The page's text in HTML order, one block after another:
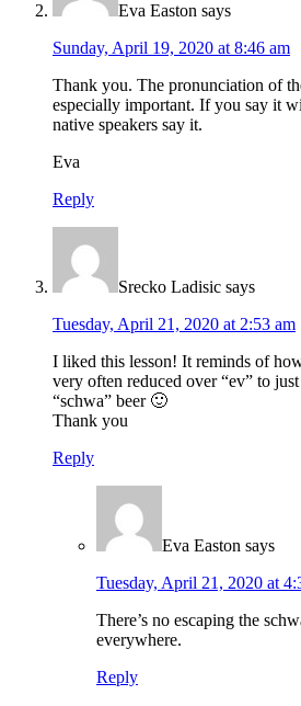
Eva Easton says
Sunday, April 19, 2020 at 8:46 am
Thank you. The pronunciation of
especially important. If you say it
native speakers say it.
Eva
Reply
Srecko Ladisic says
Tuesday, April 21, 2020 at 2:53 am
I liked this lesson! It reminds of
very often reduced over “ev” to
“schwa” beer 🙂
Thank you
Reply
Eva Easton says
Tuesday, April 21, 2020 at
There’s no escaping the
everywhere.
Reply